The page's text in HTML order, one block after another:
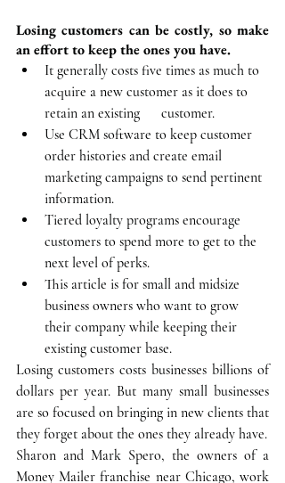
Losing customers can be costly, so make
an effort to keep the ones you have.
It generally costs five times as much to
acquire a new customer as it does to
retain an existing      customer.
Use CRM software to keep customer
order histories and create email
marketing campaigns to send pertinent
information.
Tiered loyalty programs encourage
customers to spend more to get to the
next level of perks.
This article is for small and midsize
business owners who want to grow
their company while keeping their
existing customer base.
Losing customers costs businesses billions of
dollars per year. But many small businesses
are so focused on bringing in new clients that
they forget about the ones they already have.
Sharon and Mark Spero, the owners of a
Money Mailer franchise near Chicago, work